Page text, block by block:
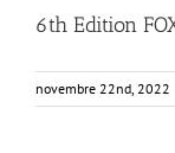
6th Edition
novembre 22nd, 2022